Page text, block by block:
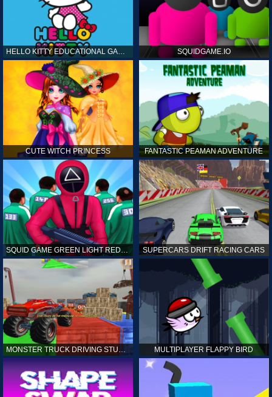
HELLO KITTY EDUCATIONAL GAMES SQUIDGAME.IO
CUTE WITCH PRINCESS FANTASTIC PEAMAN ADVENTURE
SQUID GAME GREEN LIGHT RED LIGHT HINTS SUPERCARS DRIFT RACING CARS
MONSTER TRUCK DRIVING STUNT GAME SIM MULTIPLAYER FLAPPY BIRD